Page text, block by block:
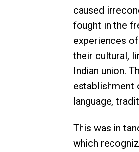
caused
fought in the
experiences
their cultural,
Indian union.
establishment
language,
This was in
which